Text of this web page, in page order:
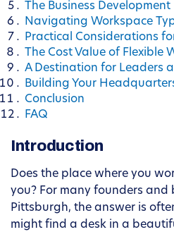
The Business Development
Navigating Workspace
Practical Considerations
The Cost Value of Flexible
A Destination for Leaders
Building Your
Conclusion
FAQ
Introduction
Does the place where you
you? For many founders and
Pittsburgh, the answer is
might find a desk in a